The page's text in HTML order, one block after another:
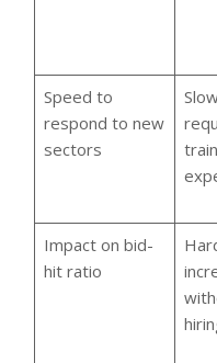
Speed to
respond to new
sectors
Impact on bid-
hit ratio